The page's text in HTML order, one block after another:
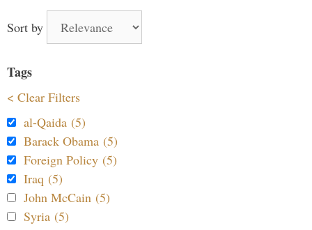
Sort by
Tags
< Clear Filters
al-Qaida (5)
Barack Obama (5)
Foreign Policy (5)
Iraq (5)
John McCain (5)
Syria (5)